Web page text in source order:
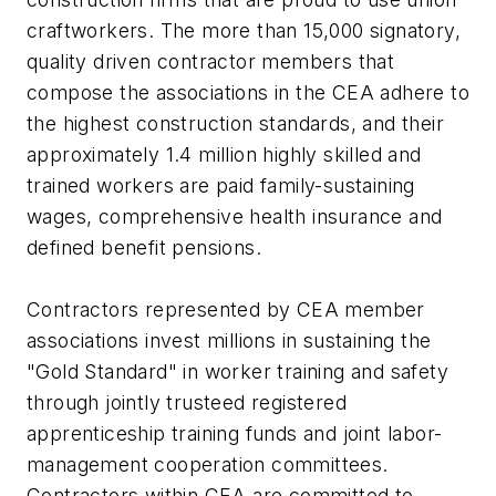
craftworkers. The more than 15,000 signatory,
quality driven contractor members that
compose the associations in the CEA adhere to
the highest construction standards, and their
approximately 1.4 million highly skilled and
trained workers are paid family-sustaining
wages, comprehensive health insurance and
defined benefit pensions.
Contractors represented by CEA member
associations invest millions in sustaining the
"Gold Standard" in worker training and safety
through jointly trusteed registered
apprenticeship training funds and joint labor-
management cooperation committees.